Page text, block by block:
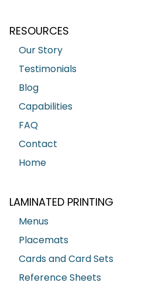
RESOURCES
Our Story
Testimonials
Blog
Capabilities
FAQ
Contact
Home
LAMINATED PRINTING
Menus
Placemats
Cards and Card Sets
Reference Sheets